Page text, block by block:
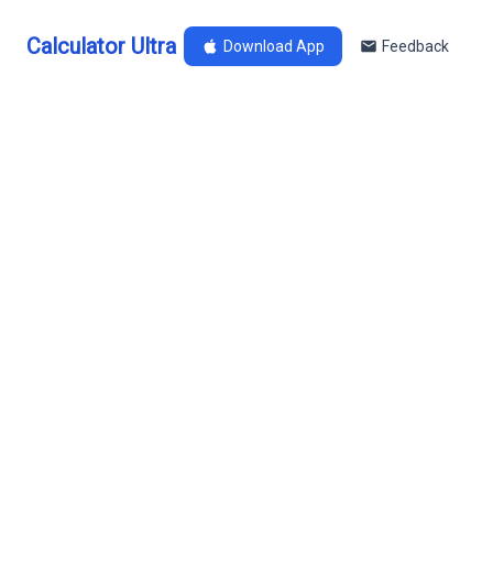
Calculator Ultra Download App Feedback